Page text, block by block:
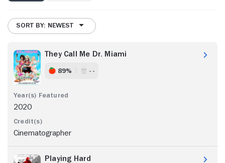
SORT BY: NEWEST
They Call Me Dr. Miami
89% - -
2020
Cinematographer
Playing Hard